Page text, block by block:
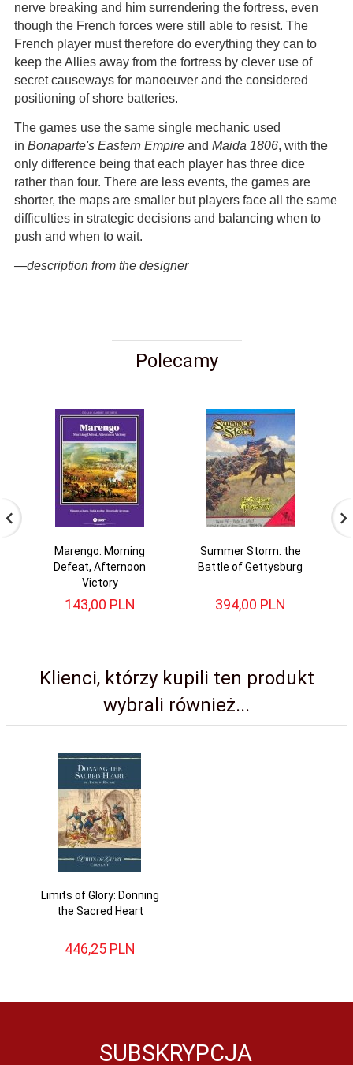
nerve breaking and him surrendering the fortress, even
though the French forces were still able to resist. The
French player must therefore do everything they can to
keep the Allies away from the fortress by clever use of
secret causeways for manoeuver and the considered
positioning of shore batteries.
The games use the same single mechanic used
in Bonaparte's Eastern Empire and Maida 1806, with the
only difference being that each player has three dice
rather than four. There are less events, the games are
shorter, the maps are smaller but players face all the same
difficulties in strategic decisions and balancing when to
push and when to wait.
—description from the designer
Polecamy
Marengo: Morning
Defeat, Afternoon
Victory
143,00 PLN
Summer Storm: the
Battle of Gettysburg
394,00 PLN
Klienci, którzy kupili ten produkt
wybrali również...
Limits of Glory: Donning
the Sacred Heart
446,25 PLN
SUBSKRYPCJA